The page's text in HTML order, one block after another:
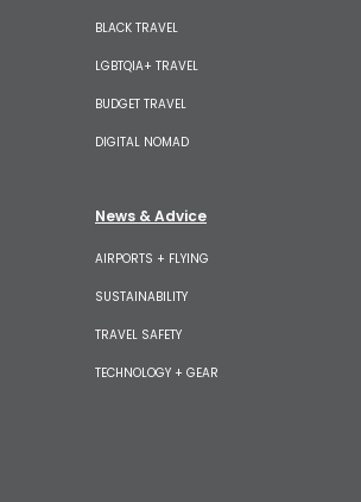
BLACK TRAVEL
LGBTQIA+ TRAVEL
BUDGET TRAVEL
DIGITAL NOMAD
News & Advice
AIRPORTS + FLYING
SUSTAINABILITY
TRAVEL SAFETY
TECHNOLOGY + GEAR